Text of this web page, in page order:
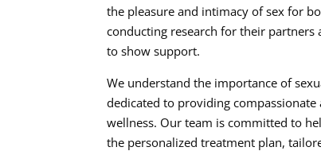
the pleasure and intimacy of sex for
conducting research for their
to show support.
We understand the importance of
dedicated to providing
wellness. Our team is committed to
the personalized treatment plan,